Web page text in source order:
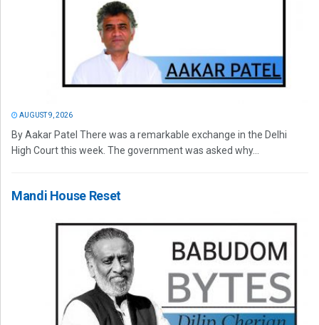
AUGUST 9, 2026
By Aakar Patel There was a remarkable exchange in the Delhi
High Court this week. The government was asked why...
Mandi House Reset